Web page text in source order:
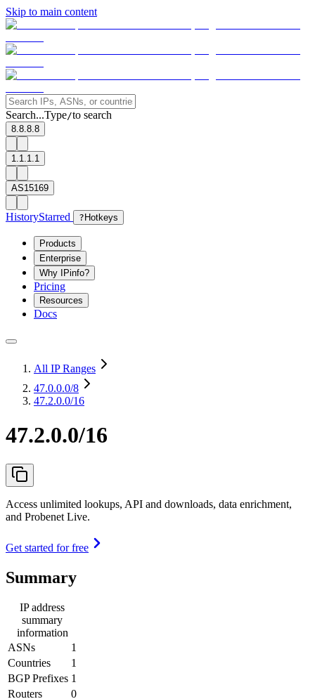
Skip to main content
Search...Type/to search
8.8.8.8
1.1.1.1
AS15169
HistoryStarred ? Hotkeys
Products
Enterprise
Why IPinfo?
Pricing
Resources
Docs
All IP Ranges
47.0.0.0/8
47.2.0.0/16
47.2.0.0/16
Access unlimited lookups, API and downloads, data enrichment,
and Probenet Live.
Get started for free
Summary
IP address
summary
information
ASNs
1
Countries
1
BGP Prefixes 1
Routers
0